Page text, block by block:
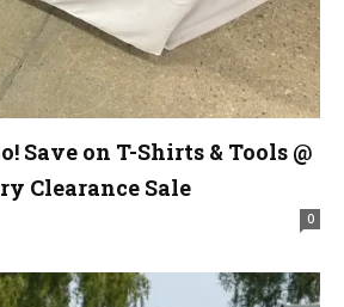
Save on T-Shirts & Tools @
Clearance Sale
0